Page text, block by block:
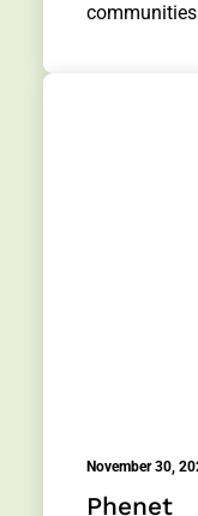
November 30,
Phenet